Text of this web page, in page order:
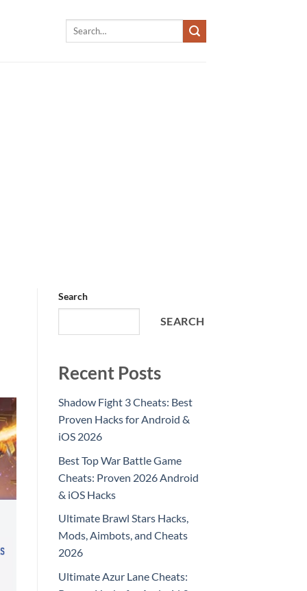
Search
SEARCH
Recent Posts
Shadow Fight 3 Cheats: Best
Proven Hacks for Android &
iOS 2026
Best Top War Battle Game
Cheats: Proven 2026 Android
& iOS Hacks
Ultimate Brawl Stars Hacks,
Mods, Aimbots, and Cheats
2026
Ultimate Azur Lane Cheats: